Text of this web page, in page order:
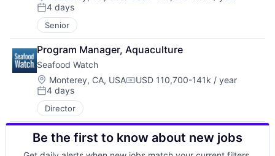
Posted:
4 days
Senior
Program Manager, Aquaculture
Seafood Watch
Location:
Monterey, CA, USACompensation:
USD 110,700-141k / year
Posted:
4 days
Director
Be the first to know about new jobs